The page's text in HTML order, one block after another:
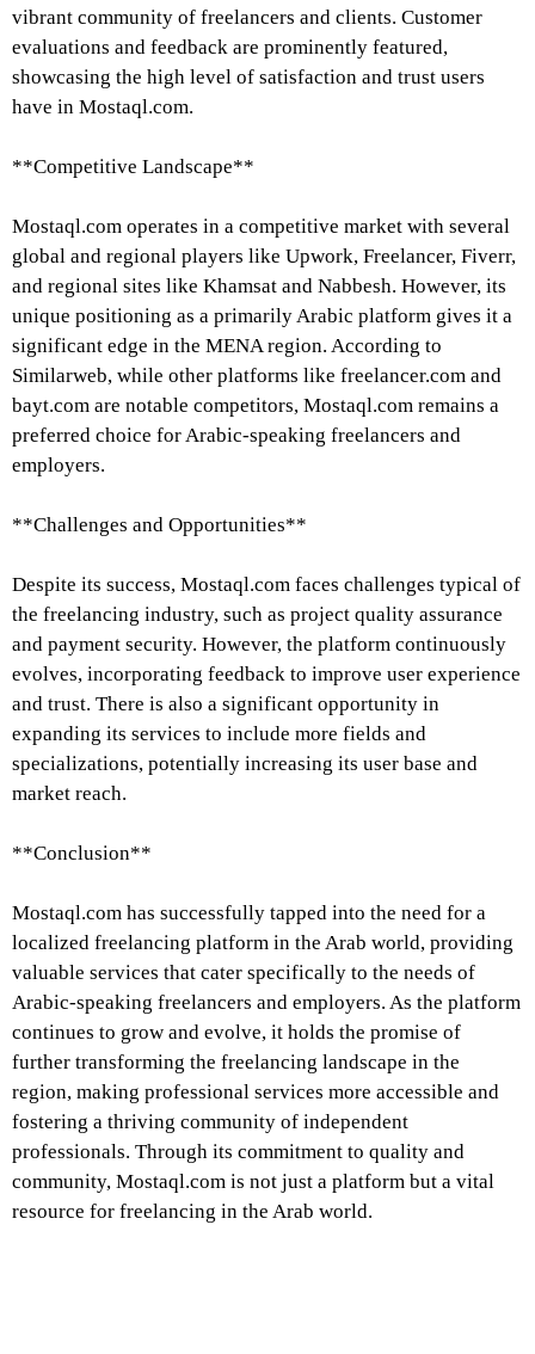
vibrant community of freelancers and clients. Customer
evaluations and feedback are prominently featured,
showcasing the high level of satisfaction and trust users
have in Mostaql.com.
**Competitive Landscape**
Mostaql.com operates in a competitive market with several
global and regional players like Upwork, Freelancer, Fiverr,
and regional sites like Khamsat and Nabbesh. However, its
unique positioning as a primarily Arabic platform gives it a
significant edge in the MENA region. According to
Similarweb, while other platforms like freelancer.com and
bayt.com are notable competitors, Mostaql.com remains a
preferred choice for Arabic-speaking freelancers and
employers.
**Challenges and Opportunities**
Despite its success, Mostaql.com faces challenges typical of
the freelancing industry, such as project quality assurance
and payment security. However, the platform continuously
evolves, incorporating feedback to improve user experience
and trust. There is also a significant opportunity in
expanding its services to include more fields and
specializations, potentially increasing its user base and
market reach.
**Conclusion**
Mostaql.com has successfully tapped into the need for a
localized freelancing platform in the Arab world, providing
valuable services that cater specifically to the needs of
Arabic-speaking freelancers and employers. As the platform
continues to grow and evolve, it holds the promise of
further transforming the freelancing landscape in the
region, making professional services more accessible and
fostering a thriving community of independent
professionals. Through its commitment to quality and
community, Mostaql.com is not just a platform but a vital
resource for freelancing in the Arab world.